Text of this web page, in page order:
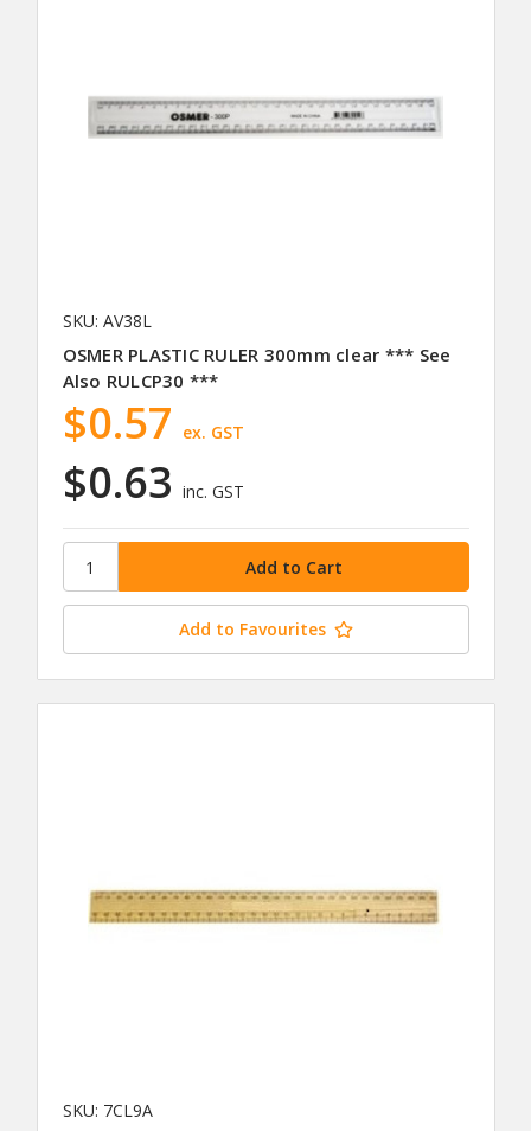
SKU: AV38L
OSMER PLASTIC RULER 300mm clear *** See
Also RULCP30 ***
$0.63 inc. GST
$0.57 ex. GST
Add to Favourites
SKU: 7CL9A